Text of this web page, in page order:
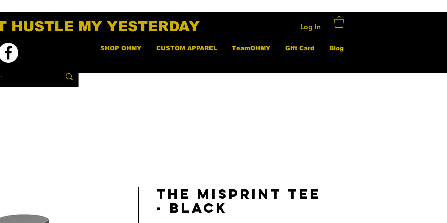
Log In
HUSTLE MY YESTERDAY
SHOP OHMY CUSTOM APPAREL TeamOHMY Gift Card Blog
The Misprint Tee
- Black